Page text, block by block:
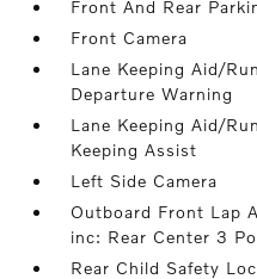
Front And Rear
Front Camera
Lane Keeping Aid/
Departure Warning
Lane Keeping Aid/
Keeping Assist
Left Side Camera
Outboard Front Lap
inc: Rear Center 3
Rear Child Safety